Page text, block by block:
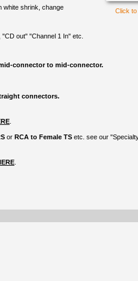
Click to
white shrink, change
out" "Channel 1 In" etc.
connector to mid-connector.
connectors.
or RCA to Female TS etc. see our